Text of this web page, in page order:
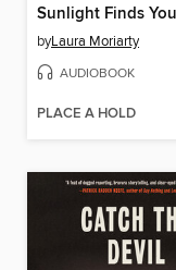
Sunlight Finds You
byLaura Moriarty
AUDIOBOOK
PLACE A HOLD